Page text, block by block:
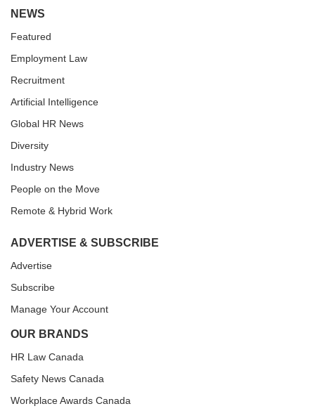
NEWS
Featured
Employment Law
Recruitment
Artificial Intelligence
Global HR News
Diversity
Industry News
People on the Move
Remote & Hybrid Work
ADVERTISE & SUBSCRIBE
Advertise
Subscribe
Manage Your Account
OUR BRANDS
HR Law Canada
Safety News Canada
Workplace Awards Canada